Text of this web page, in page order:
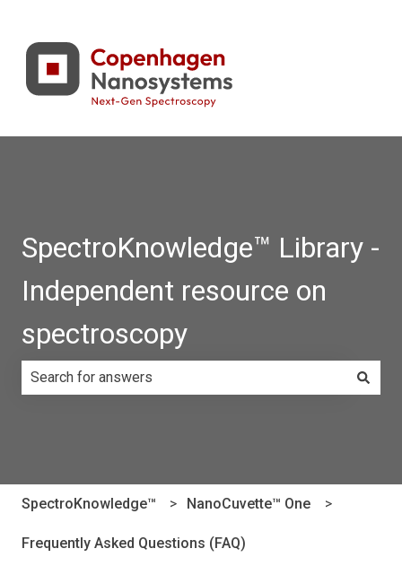
SpectroKnowledge™ Library -
Independent resource on
spectroscopy
SpectroKnowledge™ NanoCuvette™ One
Frequently Asked Questions (FAQ)